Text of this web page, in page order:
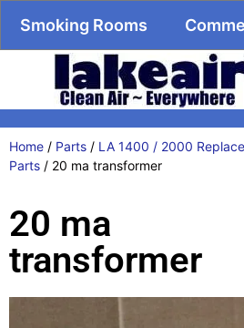
Smoking Rooms
Home / Parts / LA 1400 / 2000
Parts / 20 ma transformer
20 ma
transformer